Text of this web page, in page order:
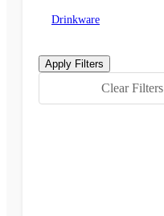
Drinkware
Clear Filters